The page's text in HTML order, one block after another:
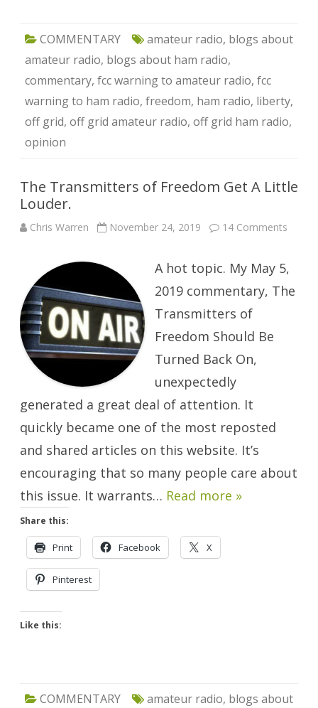
COMMENTARY amateur radio, blogs about
amateur radio, blogs about ham radio,
commentary, fcc warning to amateur radio, fcc
warning to ham radio, freedom, ham radio, liberty,
off grid, off grid amateur radio, off grid ham radio,
opinion
The Transmitters of Freedom Get A Little
Louder.
Chris Warren November 24, 2019 14 Comments
Get
A
Little
A hot topic. My May 5,
2019 commentary, The
Transmitters of
Freedom Should Be
Turned Back On,
unexpectedly
generated a great deal of attention. It
quickly became one of the most reposted
and shared articles on this website. It’s
encouraging that so many people care about
this issue. It warrants… Read more »
Share this:
Print Facebook X
Pinterest
Like this:
COMMENTARY amateur radio, blogs about